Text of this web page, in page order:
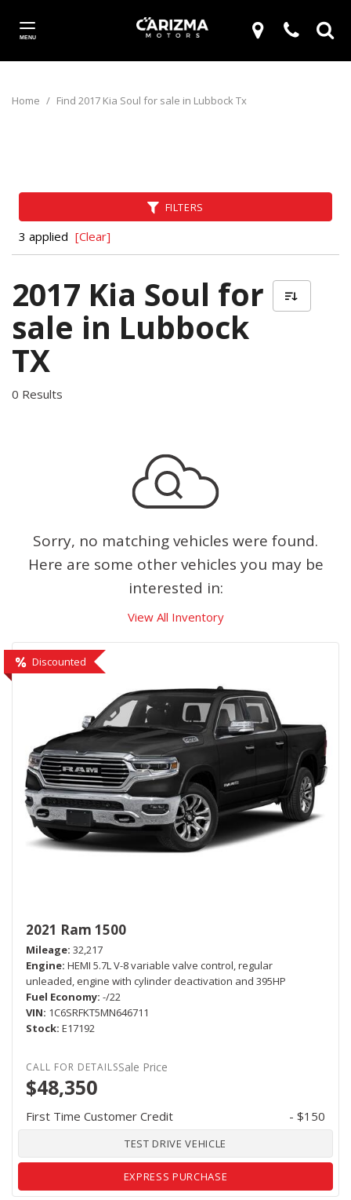
MENU
Home / Find 2017 Kia Soul for sale in Lubbock Tx
FILTERS
3 applied [Clear]
2017 Kia Soul for
sale in Lubbock
TX
0 Results
Sorry, no matching vehicles were found.
Here are some other vehicles you may be
interested in:
View All Inventory
Discounted
2021 Ram 1500
Mileage 32,217
Engine HEMI 5.7L V-8 variable valve control, regular
unleaded, engine with cylinder deactivation and 395HP
Fuel Economy -/22
VIN 1C6SRFKT5MN646711
Stock E17192
Sale Price
$48,350
First Time Customer Credit - $150
TEST DRIVE VEHICLE
EXPRESS PURCHASE